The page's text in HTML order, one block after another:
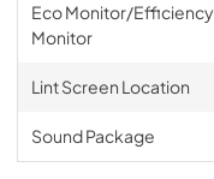
Eco Monitor/Efficiency
Monitor
Lint Screen Location
Sound Package